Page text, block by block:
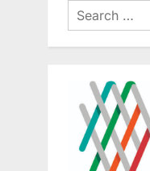
Search
for: